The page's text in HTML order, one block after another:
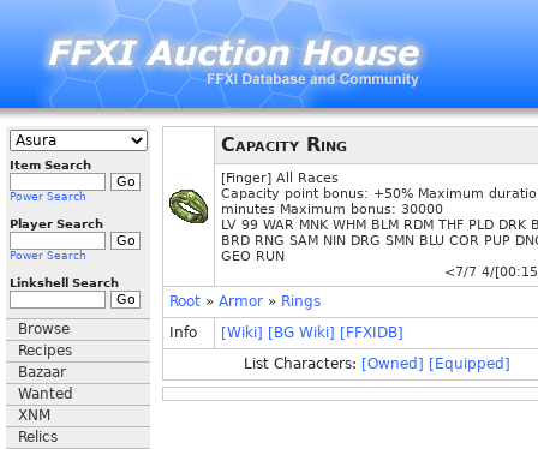
Item Search
Power Search
Player Search
Power Search
Linkshell Search
Browse
Recipes
Bazaar
Wanted
XNM
Relics
Capacity Ring
[Finger] All Races
Capacity point bonus: +50% Maximum
minutes Maximum bonus: 30000
LV 99 WAR MNK WHM BLM RDM THF PLD DRK
BRD RNG SAM NIN DRG SMN BLU COR PUP
GEO RUN
<7/7 4/
Root » Armor » Rings
Info
[Wiki] [BG Wiki] [FFXIDB]
List Characters: [Owned] [Equipped]